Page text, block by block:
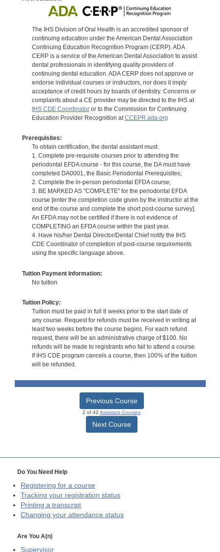
The IHS Division of Oral Health is an accredited sponsor of
continuing education under the American Dental Association
Continuing Education Recognition Program (CERP). ADA
CERP is a service of the American Dental Association to assist
dental professionals in identifying quality providers of
continuing dental education. ADA CERP does not approve or
endorse individual courses or instructors, nor does it imply
acceptance of credit hours by boards of dentistry. Concerns or
complaints about a CE provider may be directed to the IHS at
IHS CDE Coordinatoror to the Commission for Continuing
Education Provider Recognition atCCEPR.ada.org
Prerequisites:
To obtain certification, the dental assistant must:
1. Complete pre-requisite courses prior to attending the
periodontal EFDA course - for this course, the DA must have
completed DA0001, the Basic Periodontal Prerequisites;
2. Complete the in-person periodontal EFDA course;
3. BE MARKED AS "COMPLETE" for the periodontal EFDA
course [enter the completion code given by the instructor at the
end of the course and complete the short post-course survey].
An EFDA may not be certified if there is not evidence of
COMPLETING an EFDA course within the past year.
4. Have his/her Dental Director/Dental Chief notify the IHS
CDE Coordinator of completion of post-course requirements
using the specific language above.
Tuition Payment Information:
No tuition
Tuition Policy:
Tuition must be paid in full 8 weeks prior to the start date of
any course. Request for refunds must be received in writing at
least two weeks before the course begins. For each refund
request, there will be an administrative charge of $100. No
refunds will be made to registrants who fail to attend a course.
If IHS CDE program cancels a course, then 100% of the tuition
will be refunded.
Previous Course
2 of 42 Assistant Courses
Next Course
Do You Need Help
Registering for a course
Tracking your registration status
Printing a transcript
Changing your attendance status
Are You A(n)
Supervisor